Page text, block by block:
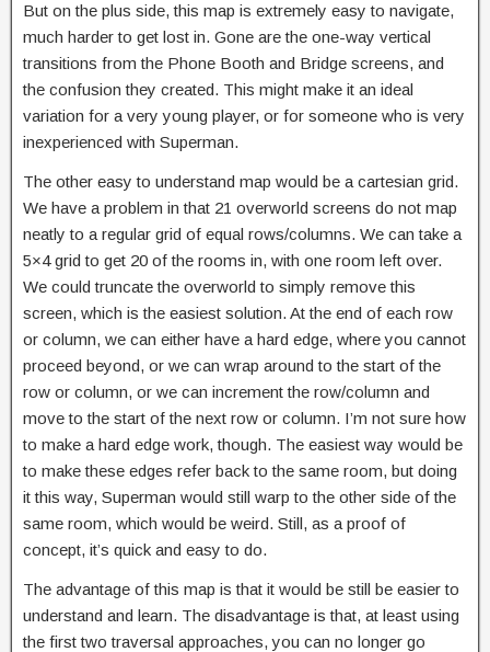
But on the plus side, this map is extremely easy to navigate,
much harder to get lost in. Gone are the one-way vertical
transitions from the Phone Booth and Bridge screens, and
the confusion they created. This might make it an ideal
variation for a very young player, or for someone who is very
inexperienced with Superman.
The other easy to understand map would be a cartesian grid.
We have a problem in that 21 overworld screens do not map
neatly to a regular grid of equal rows/columns. We can take a
5×4 grid to get 20 of the rooms in, with one room left over.
We could truncate the overworld to simply remove this
screen, which is the easiest solution. At the end of each row
or column, we can either have a hard edge, where you cannot
proceed beyond, or we can wrap around to the start of the
row or column, or we can increment the row/column and
move to the start of the next row or column. I’m not sure how
to make a hard edge work, though. The easiest way would be
to make these edges refer back to the same room, but doing
it this way, Superman would still warp to the other side of the
same room, which would be weird. Still, as a proof of
concept, it’s quick and easy to do.
The advantage of this map is that it would be still be easier to
understand and learn. The disadvantage is that, at least using
the first two traversal approaches, you can no longer go